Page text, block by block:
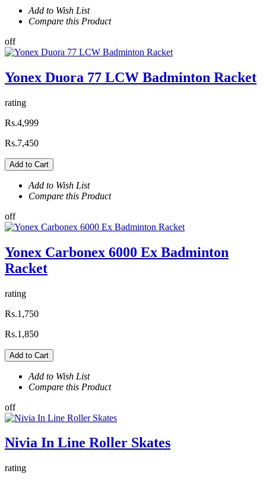
Add to Wish List
Compare this Product
off
Yonex Duora 77 LCW Badminton Racket
rating
Rs.4,999
Rs.7,450
Add to Cart
Add to Wish List
Compare this Product
off
Yonex Carbonex 6000 Ex Badminton
Racket
rating
Rs.1,750
Rs.1,850
Add to Cart
Add to Wish List
Compare this Product
off
Nivia In Line Roller Skates
rating